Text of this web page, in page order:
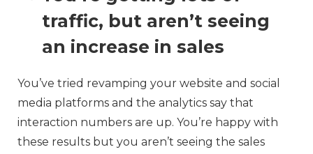
traffic, but aren’t seeing
an increase in sales
You’ve tried revamping your website and social
media platforms and the analytics say that
interaction numbers are up. You’re happy with
these results but you aren’t seeing the sales